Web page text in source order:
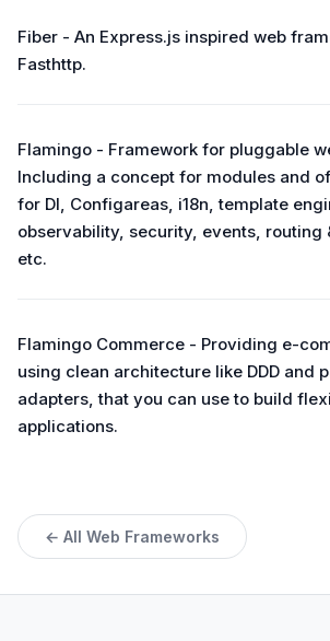
Fiber - An Express.js inspired web
Fasthttp.
Flamingo - Framework for pluggable
Including a concept for modules and
for DI, Configareas, i18n, template
observability, security, events, routing
etc.
Flamingo Commerce - Providing e-
using clean architecture like DDD and
adapters, that you can use to build
applications.
← All Web Frameworks